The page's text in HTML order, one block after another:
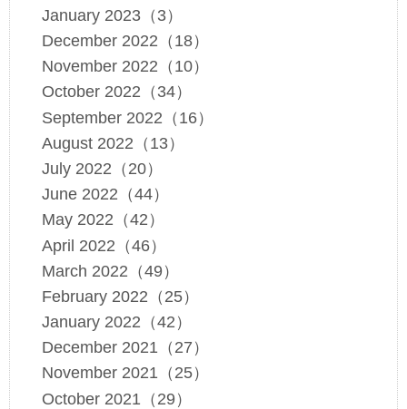
January 2023（3）
December 2022（18）
November 2022（10）
October 2022（34）
September 2022（16）
August 2022（13）
July 2022（20）
June 2022（44）
May 2022（42）
April 2022（46）
March 2022（49）
February 2022（25）
January 2022（42）
December 2021（27）
November 2021（25）
October 2021（29）